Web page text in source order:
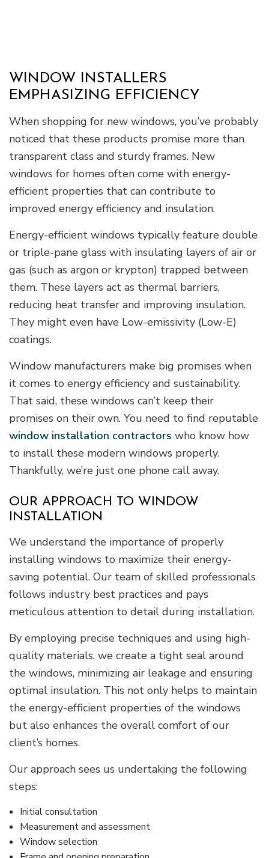
WINDOW INSTALLERS
EMPHASIZING EFFICIENCY
When shopping for new windows, you’ve probably
noticed that these products promise more than
transparent class and sturdy frames. New
windows for homes often come with energy-
efficient properties that can contribute to
improved energy efficiency and insulation.
Energy-efficient windows typically feature double
or triple-pane glass with insulating layers of air or
gas (such as argon or krypton) trapped between
them. These layers act as thermal barriers,
reducing heat transfer and improving insulation.
They might even have Low-emissivity (Low-E)
coatings.
Window manufacturers make big promises when
it comes to energy efficiency and sustainability.
That said, these windows can’t keep their
promises on their own. You need to find reputable
window installation contractors who know how
to install these modern windows properly.
Thankfully, we’re just one phone call away.
OUR APPROACH TO WINDOW
INSTALLATION
We understand the importance of properly
installing windows to maximize their energy-
saving potential. Our team of skilled professionals
follows industry best practices and pays
meticulous attention to detail during installation.
By employing precise techniques and using high-
quality materials, we create a tight seal around
the windows, minimizing air leakage and ensuring
optimal insulation. This not only helps to maintain
the energy-efficient properties of the windows
but also enhances the overall comfort of our
client’s homes.
Our approach sees us undertaking the following
steps:
Initial consultation
Measurement and assessment
Window selection